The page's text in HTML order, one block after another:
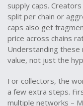
supply caps.
split per chain or
caps also get
price across chains
Understanding these
value, not just the
For collectors, the
a few extra steps.
multiple networks –